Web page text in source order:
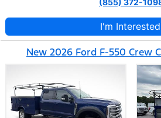
I'm
New 2026 Ford F-550 Crew